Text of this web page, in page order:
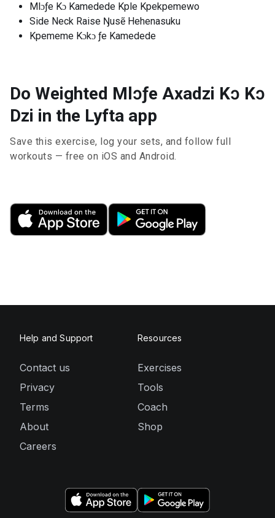
Mlɔƒe Kɔ Kamedede Kple Kpekpemewo
Side Neck Raise Ŋusẽ Hehenasuku
Kpememe Kɔkɔ ƒe Kamedede
Do Weighted Mlɔƒe Axadzi Kɔ Kɔ
Dzi in the Lyfta app
Save this exercise, log your sets, and follow full
workouts — free on iOS and Android.
Help and Support
Contact us
Privacy
Terms
About
Careers
Resources
Exercises
Tools
Coach
Shop